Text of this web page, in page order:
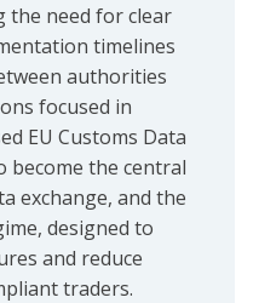
the need for clear
timelines
authorities
focused in
EU Customs Data
become the central
exchange, and the
designed to
and reduce
traders.